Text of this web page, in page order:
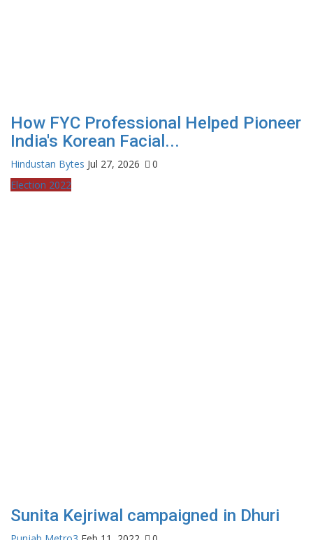
How FYC Professional Helped Pioneer
India's Korean Facial...
Hindustan Bytes Jul 27, 2026
0
Election 2022
Sunita Kejriwal campaigned in Dhuri